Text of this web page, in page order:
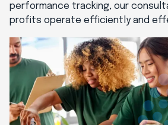
performance tracking, our
profits operate efficiently and